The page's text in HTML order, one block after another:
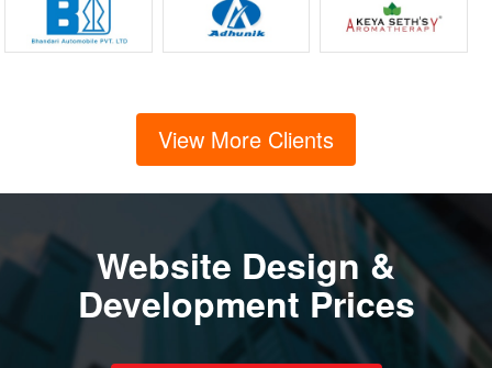
View More Clients
Website Design &
Development Prices